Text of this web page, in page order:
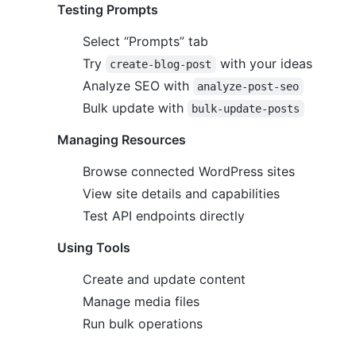
Testing Prompts
Select “Prompts” tab
Try
create-blog-post
with your ideas
Analyze SEO with
analyze-post-seo
Bulk update with bulk-update-posts
Managing Resources
Browse connected WordPress sites
View site details and capabilities
Test API endpoints directly
Using Tools
Create and update content
Manage media files
Run bulk operations